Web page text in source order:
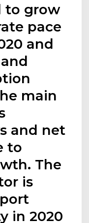
to grow
pace
and
main
and net
to
The
is
in 2020